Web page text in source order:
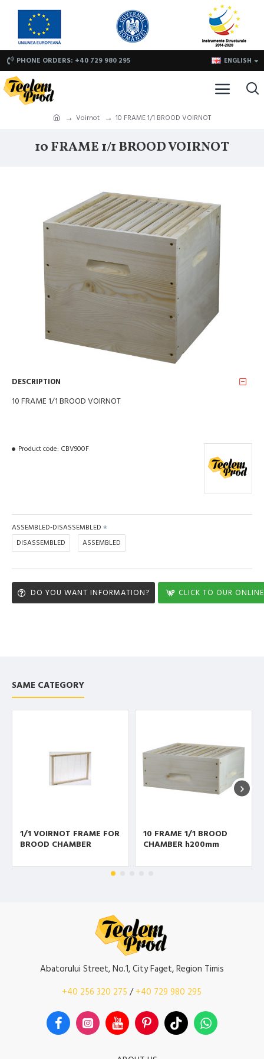
PHONE ORDERS: +40 729 980 295 ENGLISH
Voirnot 10 FRAME 1/1 BROOD VOIRNOT
10 FRAME 1/1 BROOD VOIRNOT
DESCRIPTION
10 FRAME 1/1 BROOD VOIRNOT
Product code: CBV900F
ASSEMBLED-DISASSEMBLED
DISASSEMBLED
ASSEMBLED
DO YOU WANT INFORMATION? CLICK TO OUR
SAME CATEGORY
1/1 VOIRNOT FRAME FOR
BROOD CHAMBER
10 FRAME 1/1 BROOD
CHAMBER h200mm
Abatorului Street, No.1, City Faget, Region Timis
+40 256 320 275 /+40 729 980 295